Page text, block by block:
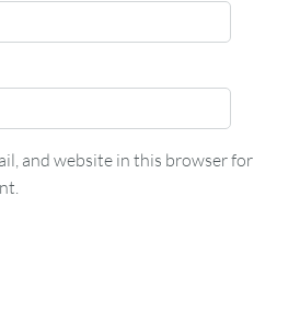
and website in this browser for